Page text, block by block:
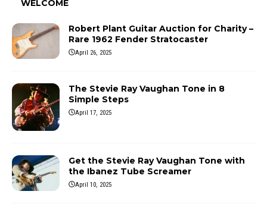
WELCOME
Robert Plant Guitar Auction for Charity –
Rare 1962 Fender Stratocaster
April 26, 2025
The Stevie Ray Vaughan Tone in 8
Simple Steps
April 17, 2025
Get the Stevie Ray Vaughan Tone with
the Ibanez Tube Screamer
April 10, 2025